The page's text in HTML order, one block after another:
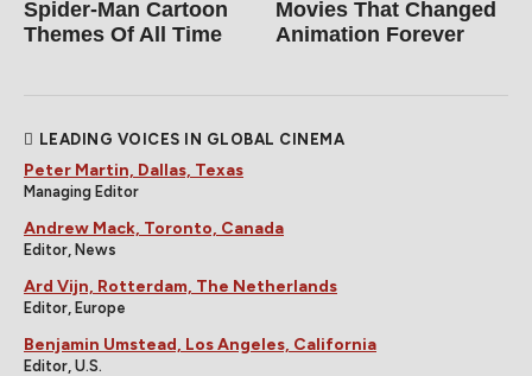
Spider‑Man Cartoon
Themes Of All Time
Movies That Changed
Animation Forever
LEADING VOICES IN GLOBAL CINEMA
Peter Martin, Dallas, Texas
Managing Editor
Andrew Mack, Toronto, Canada
Editor, News
Ard Vijn, Rotterdam, The Netherlands
Editor, Europe
Benjamin Umstead, Los Angeles, California
Editor, U.S.